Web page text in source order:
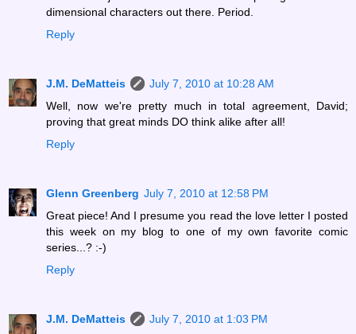
dimensional characters out there. Period.
Reply
J.M. DeMatteis
July 7, 2010 at 10:28 AM
Well, now we're pretty much in total agreement, David;
proving that great minds DO think alike after all!
Reply
Glenn Greenberg July 7, 2010 at 12:58 PM
Great piece! And I presume you read the love letter I posted
this week on my blog to one of my own favorite comic
series...? :-)
Reply
J.M. DeMatteis
July 7, 2010 at 1:03 PM